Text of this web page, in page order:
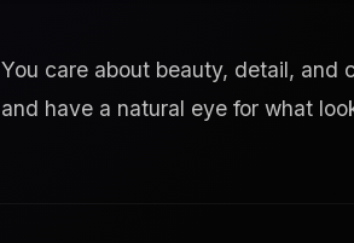
You care about beauty, detail, and
and have a natural eye for what